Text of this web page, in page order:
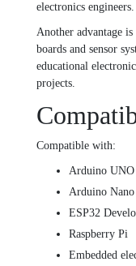
electronics engineers.
Another advantage
boards and sensor
educational
projects.
Compatible with:
Arduino UNO
Arduino Nano
ESP32
Raspberry Pi
Embedded